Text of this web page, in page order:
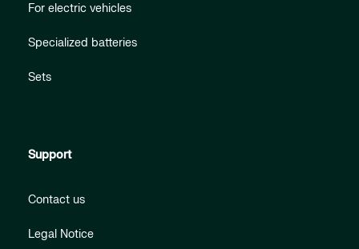
For electric vehicles
Specialized batteries
Sets
Support
Contact us
Legal Notice